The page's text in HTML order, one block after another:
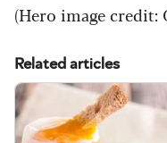
(Hero image credit:
Related articles